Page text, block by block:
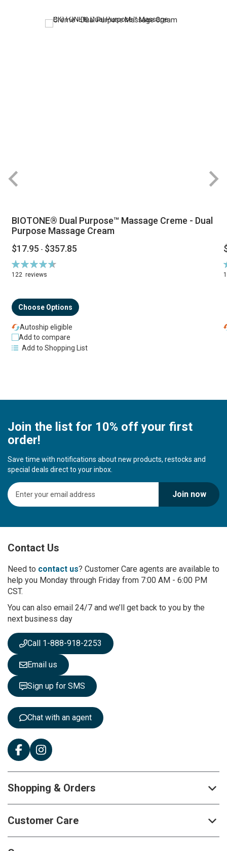
BIOTONE® Dual Purpose™ Massage Creme - Dual
Purpose Massage Cream
$17.95 - $357.85
Rating:
94%
122 reviews
Choose Options
Autoship eligible
Add to compare
Add to Shopping List
Join the list for 10% off your first
order!
Save time with notifications about new products, restocks and
special deals direct to your inbox.
S
i
U
f
r
O
u
N
e
s
l
e
t
t
e
Join now
Contact Us
Need to contact us? Customer Care agents are available to
help you Monday through Friday from 7:00 AM - 6:00 PM
CST.
You can also email 24/7 and we’ll get back to you by the
next business day
Call 1-888-918-2253
Email us
Sign up for SMS
Chat with an agent
Shopping & Orders
Customer Care